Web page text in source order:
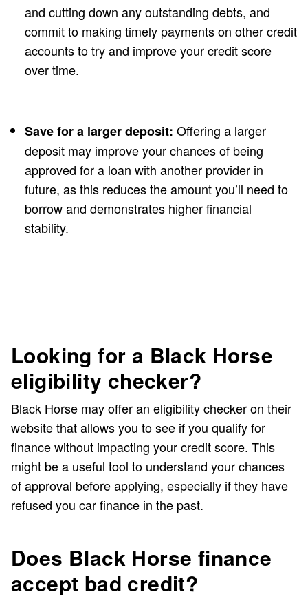
and cutting down any outstanding debts, and
commit to making timely payments on other credit
accounts to try and improve your credit score
over time.
Save for a larger deposit: Offering a larger
deposit may improve your chances of being
approved for a loan with another provider in
future, as this reduces the amount you’ll need to
borrow and demonstrates higher financial
stability.
Looking for a Black Horse
eligibility checker?
Black Horse may offer an eligibility checker on their
website that allows you to see if you qualify for
finance without impacting your credit score. This
might be a useful tool to understand your chances
of approval before applying, especially if they have
refused you car finance in the past.
Does Black Horse finance
accept bad credit?